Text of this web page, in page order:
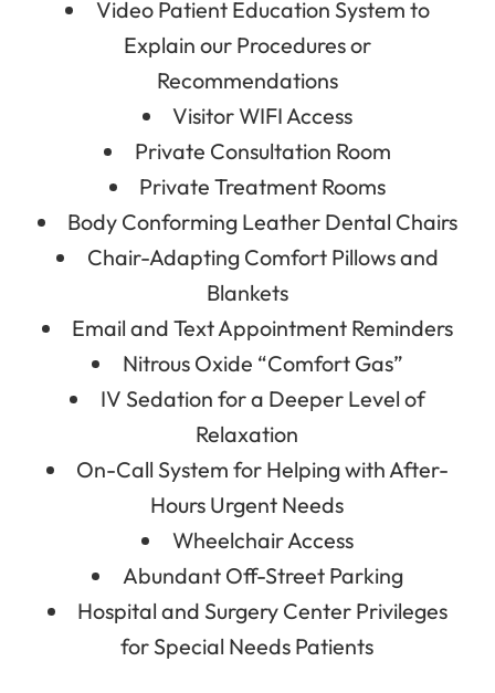
Video Patient Education System to
Explain our Procedures or
Recommendations
Visitor WIFI Access
Private Consultation Room
Private Treatment Rooms
Body Conforming Leather Dental Chairs
Chair-Adapting Comfort Pillows and
Blankets
Email and Text Appointment Reminders
Nitrous Oxide “Comfort Gas”
IV Sedation for a Deeper Level of
Relaxation
On-Call System for Helping with After-
Hours Urgent Needs
Wheelchair Access
Abundant Off-Street Parking
Hospital and Surgery Center Privileges
for Special Needs Patients